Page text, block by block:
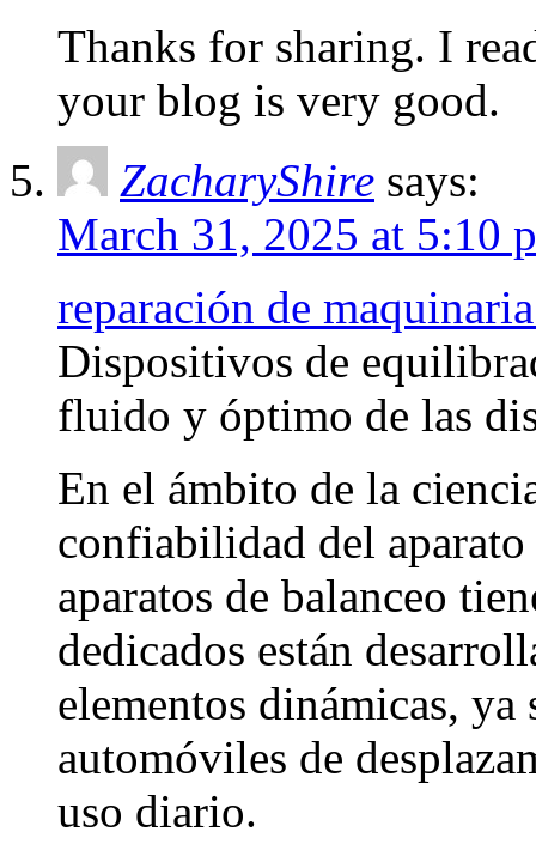
Thanks for sharing. I
your blog is very good.
ZacharyShire says:
March 31, 2025 at 5:10
reparación de
Dispositivos de
fluido y óptimo de las
En el ámbito de la
confiabilidad del aparato
aparatos de balanceo
dedicados están
elementos dinámicas,
automóviles de
uso diario.